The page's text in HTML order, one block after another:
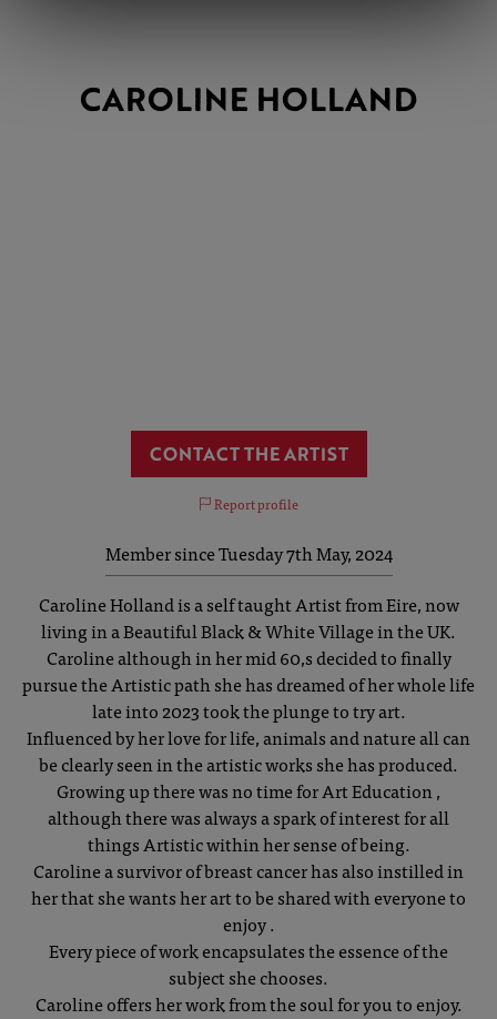
CAROLINE HOLLAND
CONTACT THE ARTIST
Report profile
Member since Tuesday 7th May, 2024
Caroline Holland is a self taught Artist from Eire, now
living in a Beautiful Black & White Village in the UK.
Caroline although in her mid 60,s decided to finally
pursue the Artistic path she has dreamed of her whole life
late into 2023 took the plunge to try art.
Influenced by her love for life, animals and nature all can
be clearly seen in the artistic works she has produced.
Growing up there was no time for Art Education ,
although there was always a spark of interest for all
things Artistic within her sense of being.
Caroline a survivor of breast cancer has also instilled in
her that she wants her art to be shared with everyone to
enjoy .
Every piece of work encapsulates the essence of the
subject she chooses.
Caroline offers her work from the soul for you to enjoy.